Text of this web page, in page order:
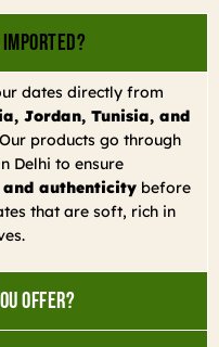
dates directly from
Jordan, Tunisia, and
products go through
Delhi to ensure
and authenticity before
that are soft, rich in
offer?